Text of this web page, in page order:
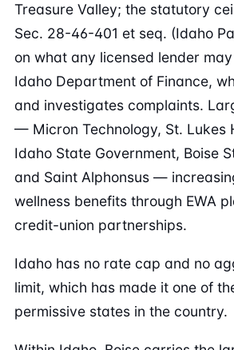
Treasure Valley; the statutory
Sec. 28-46-401 et seq. (Idaho
on what any licensed lender
Idaho Department of Finance,
and investigates complaints.
— Micron Technology, St. Lukes
Idaho State Government, Boise
and Saint Alphonsus —
wellness benefits through EWA
credit-union partnerships.
Idaho has no rate cap and no
limit, which has made it one of
permissive states in the country.